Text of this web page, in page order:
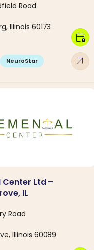
Road
Illinois 60173
NeuroStar arrow_outward
calendar_clock
Center Ltd –
IL
Road
Illinois 60089